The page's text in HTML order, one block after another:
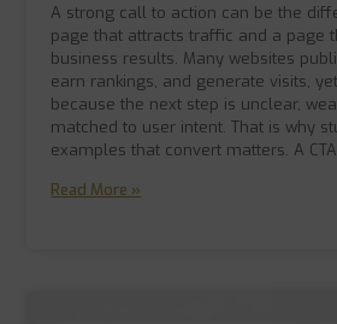
A strong call to action can be the
page that attracts traffic and a page
business results. Many websites
earn rankings, and generate visits,
because the next step is unclear,
matched to user intent. That is why
examples that convert matters. A
Read More »